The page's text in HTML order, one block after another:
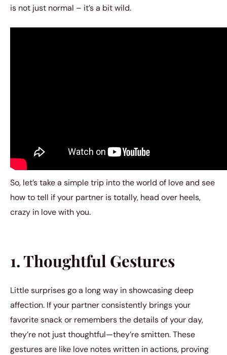
is not just normal – it’s a bit wild.
So, let’s take a simple trip into the world of love and see
how to tell if your partner is totally, head over heels,
crazy in love with you.
1. Thoughtful Gestures
Little surprises go a long way in showcasing deep
affection. If your partner consistently brings your
favorite snack or remembers the details of your day,
they’re not just thoughtful—they’re smitten. These
gestures are like love notes written in actions, proving